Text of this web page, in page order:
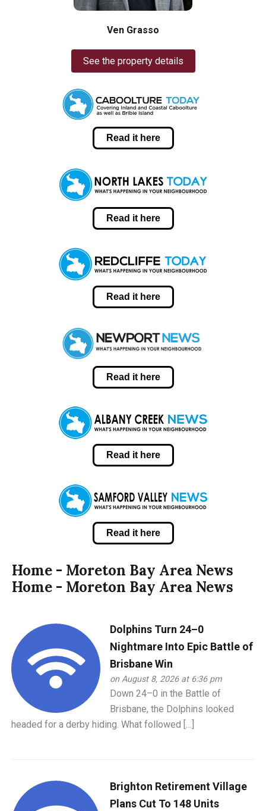
Ven Grasso
See the property details
Read it here
Read it here
Read it here
Read it here
Read it here
Read it here
Home - Moreton Bay Area News
Home - Moreton Bay Area News
Dolphins Turn 24–0
Nightmare Into Epic Battle of
Brisbane Win
on August 8, 2026 at 6:36 pm
Down 24–0 in the Battle of
Brisbane, the Dolphins looked
headed for a derby hiding. What followed […]
Brighton Retirement Village
Plans Cut To 148 Units